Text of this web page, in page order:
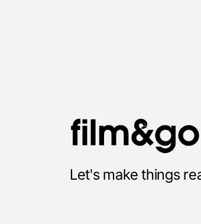
Let's make things